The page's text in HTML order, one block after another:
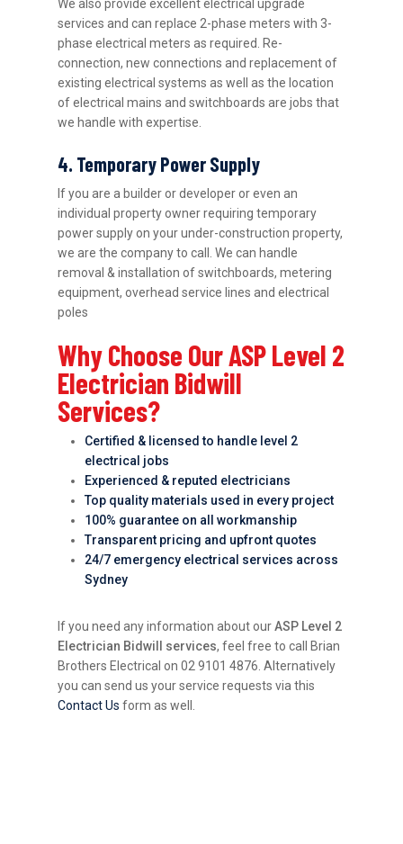
We also provide excellent electrical upgrade
services and can replace 2-phase meters with 3-
phase electrical meters as required. Re-
connection, new connections and replacement of
existing electrical systems as well as the location
of electrical mains and switchboards are jobs that
we handle with expertise.
4. Temporary Power Supply
If you are a builder or developer or even an
individual property owner requiring temporary
power supply on your under-construction property,
we are the company to call. We can handle
removal & installation of switchboards, metering
equipment, overhead service lines and electrical
poles
Why Choose Our ASP Level 2
Electrician Bidwill
Services?
Certified & licensed to handle level 2
electrical jobs
Experienced & reputed electricians
Top quality materials used in every project
100% guarantee on all workmanship
Transparent pricing and upfront quotes
24/7 emergency electrical services across
Sydney
If you need any information about ourASP Level 2
Electrician Bidwill services, feel free to call Brian
Brothers Electrical on 02 9101 4876. Alternatively
you can send us your service requests via this
Contact Us form as well.